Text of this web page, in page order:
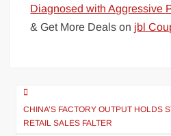
Diagnosed with Aggressive
& Get More Deals on jbl
Post
navigation
CHINA’S FACTORY OUTPUT HOLDS
RETAIL SALES FALTER